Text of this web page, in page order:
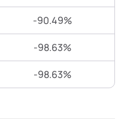
-90.49%
-98.63%
-98.63%